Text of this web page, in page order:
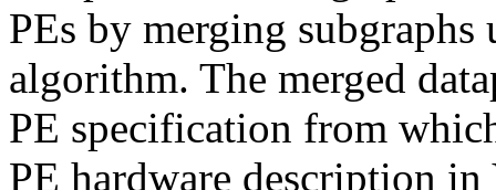
PEs by merging
algorithm. The merged
PE specification from
PE hardware description